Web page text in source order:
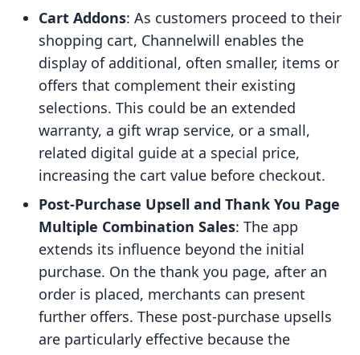
Cart Addons: As customers proceed to their
shopping cart, Channelwill enables the
display of additional, often smaller, items or
offers that complement their existing
selections. This could be an extended
warranty, a gift wrap service, or a small,
related digital guide at a special price,
increasing the cart value before checkout.
Post-Purchase Upsell and Thank You Page
Multiple Combination Sales: The app
extends its influence beyond the initial
purchase. On the thank you page, after an
order is placed, merchants can present
further offers. These post-purchase upsells
are particularly effective because the